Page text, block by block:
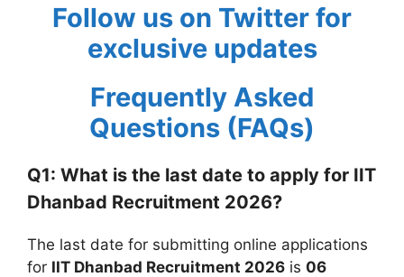
Follow us on Twitter for
exclusive updates
Frequently Asked
Questions (FAQs)
Q1: What is the last date to apply for IIT
Dhanbad Recruitment 2026?
The last date for submitting online applications
for IIT Dhanbad Recruitment 2026 is 06